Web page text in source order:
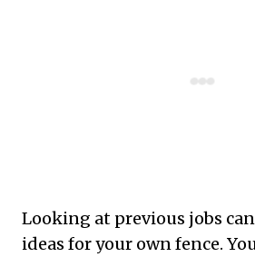
Looking at previous jobs
ideas for your own fence.